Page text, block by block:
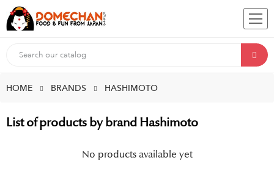
HOME BRANDS HASHIMOTO
List of products by brand Hashimoto
No products available yet